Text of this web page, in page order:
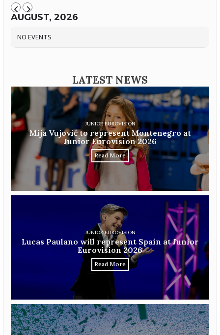
AUGUST, 2026
NO EVENTS
LATEST NEWS
JUNIOR EUROVISION
Mija Vujović to represent Montenegro at
Junior Eurovision 2026
Read More
JUNIOR EUROVISION
Lucas Paulano will represent Spain at Junior
Eurovision 2026
Read More